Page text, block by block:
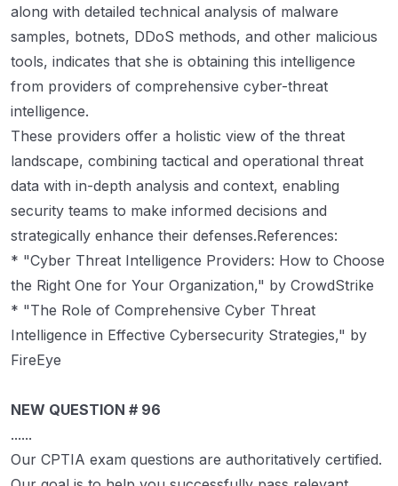
along with detailed technical analysis of malware
samples, botnets, DDoS methods, and other malicious
tools, indicates that she is obtaining this intelligence
from providers of comprehensive cyber-threat
intelligence.
These providers offer a holistic view of the threat
landscape, combining tactical and operational threat
data with in-depth analysis and context, enabling
security teams to make informed decisions and
strategically enhance their defenses.References:
* "Cyber Threat Intelligence Providers: How to Choose
the Right One for Your Organization," by CrowdStrike
* "The Role of Comprehensive Cyber Threat
Intelligence in Effective Cybersecurity Strategies," by
FireEye
NEW QUESTION # 96
......
Our CPTIA exam questions are authoritatively certified.